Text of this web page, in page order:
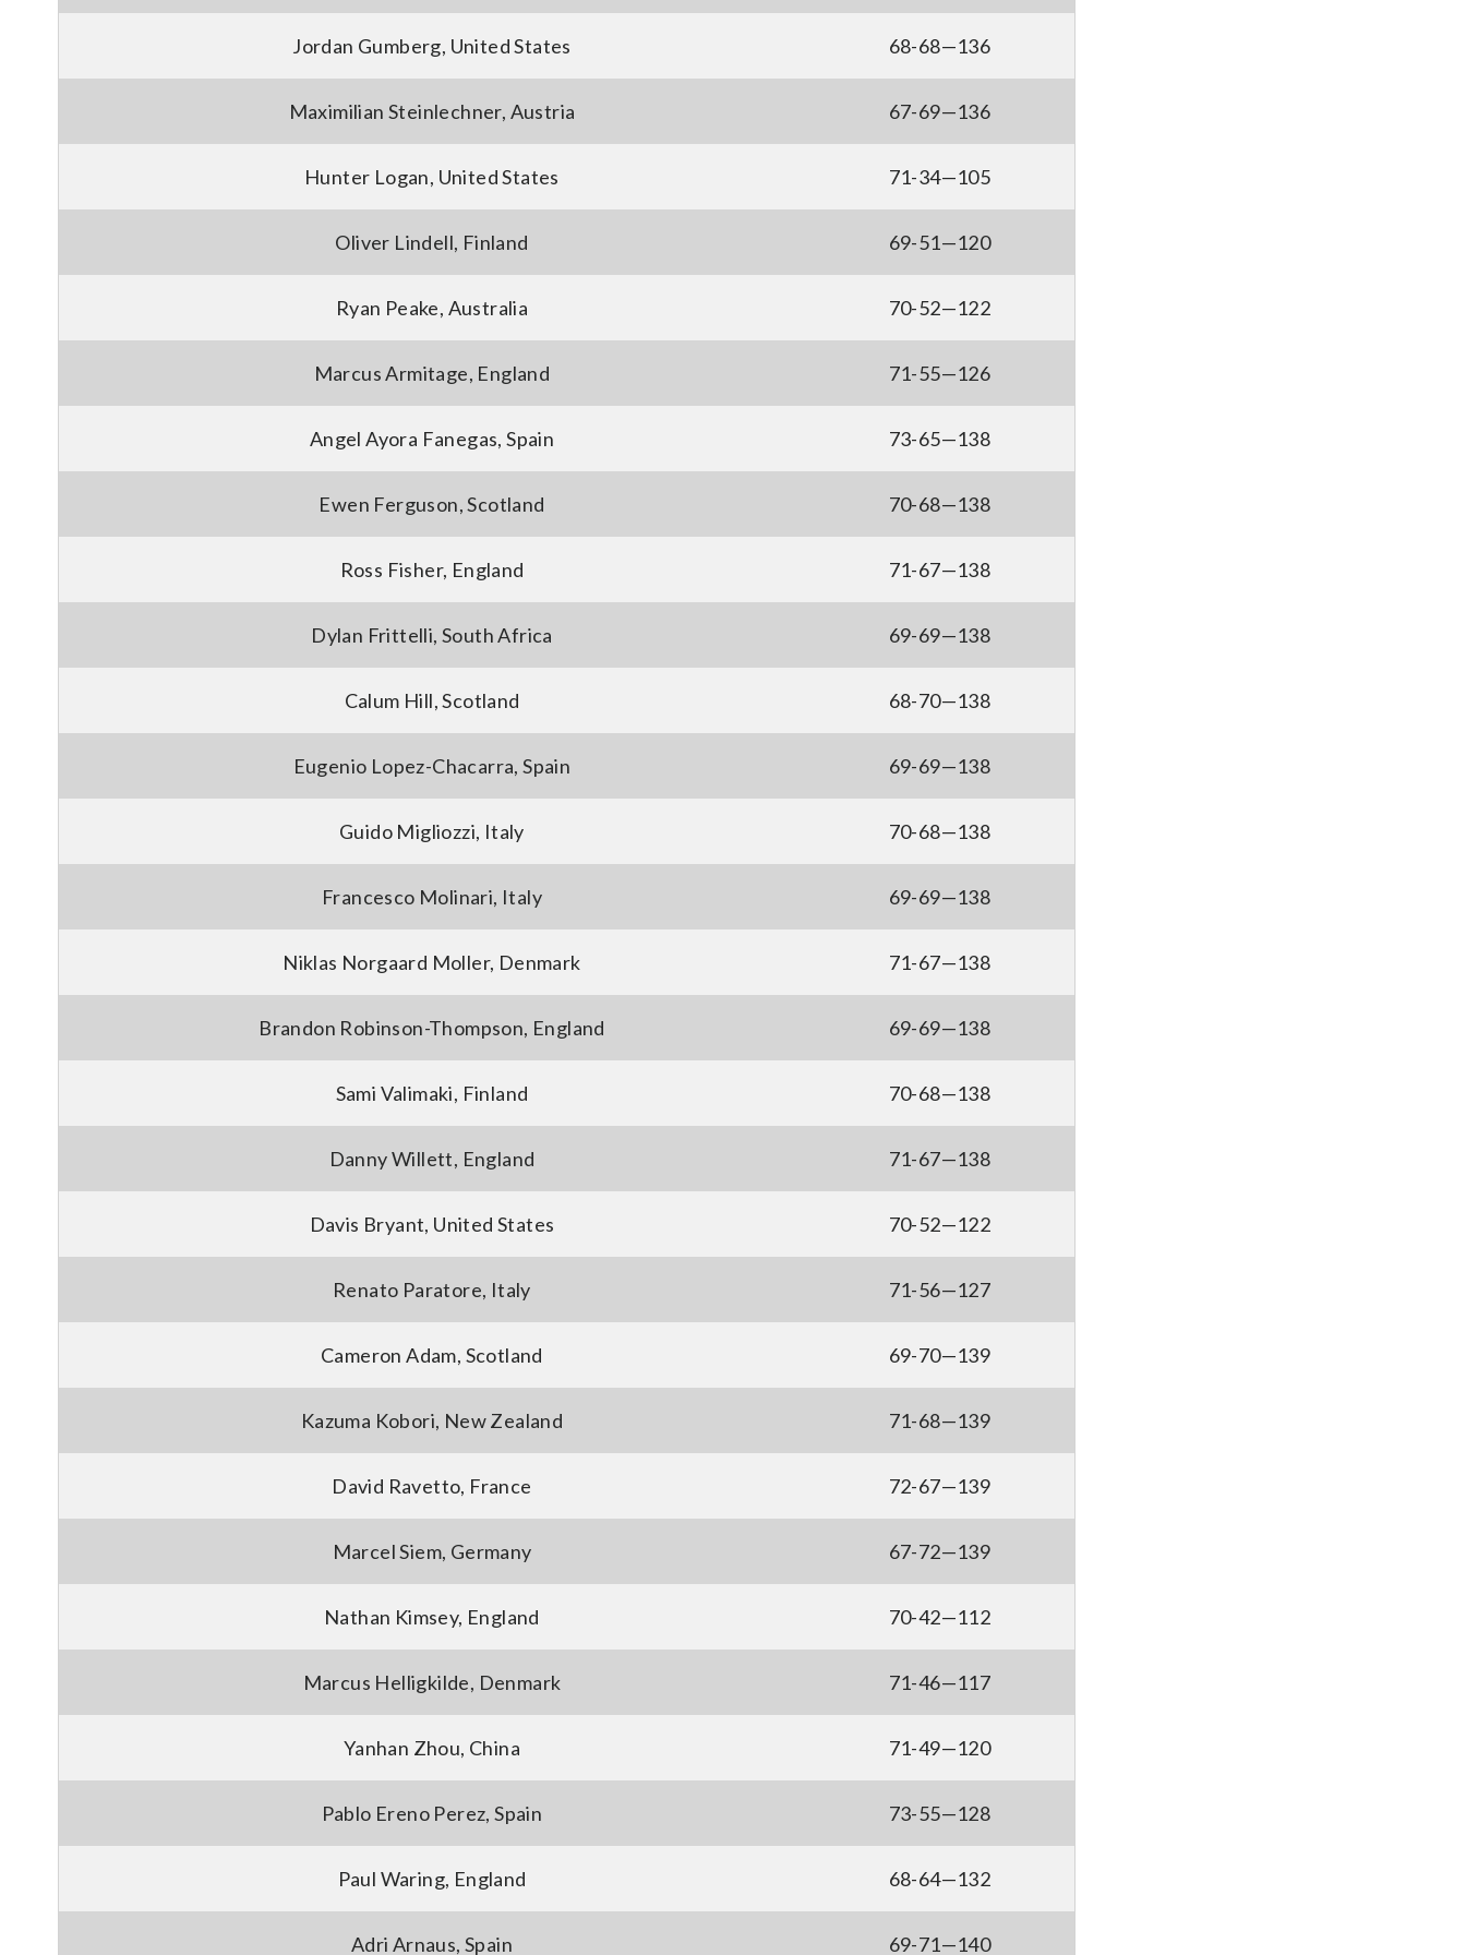
Jordan Gumberg, United States 68-68—136
Maximilian Steinlechner, Austria 67-69—136
Hunter Logan, United States 71-34—105
Oliver Lindell, Finland 69-51—120
Ryan Peake, Australia 70-52—122
Marcus Armitage, England 71-55—126
Angel Ayora Fanegas, Spain 73-65—138
Ewen Ferguson, Scotland 70-68—138
Ross Fisher, England 71-67—138
Dylan Frittelli, South Africa 69-69—138
Calum Hill, Scotland 68-70—138
Eugenio Lopez-Chacarra, Spain 69-69—138
Guido Migliozzi, Italy 70-68—138
Francesco Molinari, Italy 69-69—138
Niklas Norgaard Moller, Denmark 71-67—138
Brandon Robinson-Thompson, England 69-69—138
Sami Valimaki, Finland 70-68—138
Danny Willett, England 71-67—138
Davis Bryant, United States 70-52—122
Renato Paratore, Italy 71-56—127
Cameron Adam, Scotland 69-70—139
Kazuma Kobori, New Zealand 71-68—139
David Ravetto, France 72-67—139
Marcel Siem, Germany 67-72—139
Nathan Kimsey, England 70-42—112
Marcus Helligkilde, Denmark 71-46—117
Yanhan Zhou, China 71-49—120
Pablo Ereno Perez, Spain 73-55—128
Paul Waring, England 68-64—132
Adri Arnaus, Spain 69-71—140